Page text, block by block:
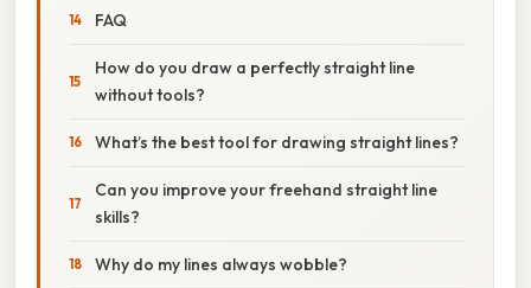
FAQ
How do you draw a perfectly straight line
without tools?
What’s the best tool for drawing straight lines?
Can you improve your freehand straight line
skills?
Why do my lines always wobble?